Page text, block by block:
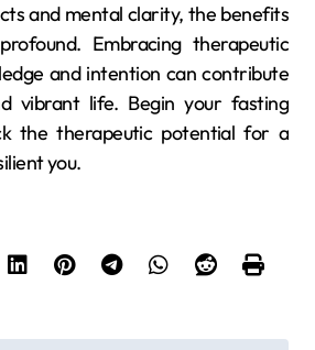
and mental clarity, the benefits
Embracing therapeutic
and intention can contribute
vibrant life. Begin your fasting
the therapeutic potential for a
you.